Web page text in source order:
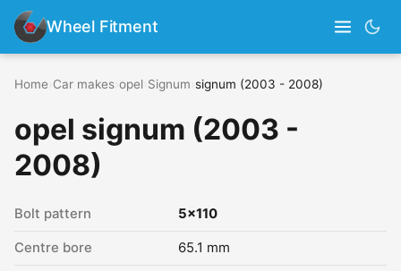
Wheel Fitment
Home Car makes opel Signum signum (2003 - 2008)
opel signum (2003 -
2008)
Bolt pattern 5x110
Centre bore 65.1 mm